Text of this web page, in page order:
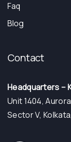
Faq
Blog
Contact
Headquarters –
Unit 1404,
Sector V,